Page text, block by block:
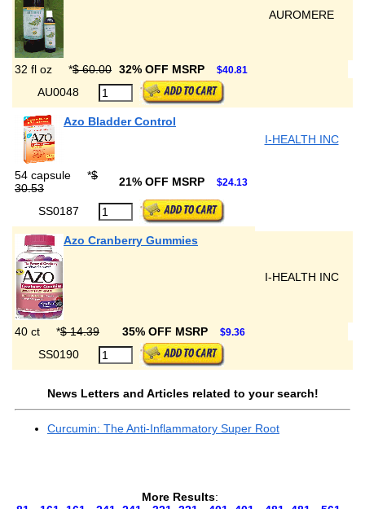
AUROMERE
32 fl oz *$ 60.00 32% OFF MSRP $40.81
AU0048
Azo Bladder Control
I-HEALTH INC
54 capsule *$
30.53
21% OFF MSRP $24.13
SS0187
Azo Cranberry Gummies
I-HEALTH INC
40 ct *$ 14.39 35% OFF MSRP $9.36
SS0190
News Letters and Articles related to your search!
Curcumin: The Anti-Inflammatory Super Root
More Results: